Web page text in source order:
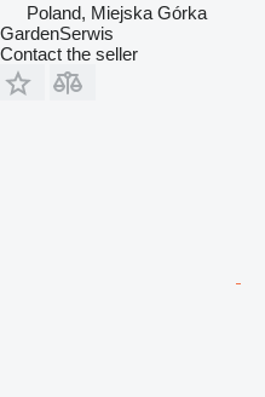
Poland, Miejska Górka
GardenSerwis
Contact the seller